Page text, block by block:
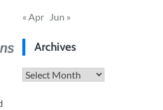
« Apr Jun »
Archives
Archives